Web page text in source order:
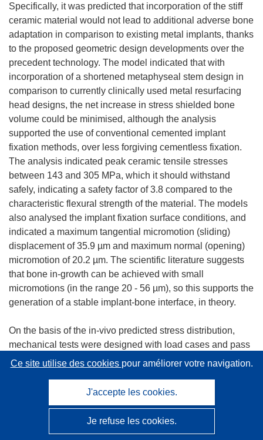
Specifically, it was predicted that incorporation of the stiff
ceramic material would not lead to additional adverse bone
adaptation in comparison to existing metal implants, thanks
to the proposed geometric design developments over the
precedent technology. The model indicated that with
incorporation of a shortened metaphyseal stem design in
comparison to currently clinically used metal resurfacing
head designs, the net increase in stress shielded bone
volume could be minimised, although the analysis
supported the use of conventional cemented implant
fixation methods, over less forgiving cementless fixation.
The analysis indicated peak ceramic tensile stresses
between 143 and 305 MPa, which it should withstand
safely, indicating a safety factor of 3.8 compared to the
characteristic flexural strength of the material. The models
also analysed the implant fixation surface conditions, and
indicated a maximum tangential micromotion (sliding)
displacement of 35.9 µm and maximum normal (opening)
micromotion of 20.2 µm. The scientific literature suggests
that bone in-growth can be achieved with small
micromotions (in the range 20 - 56 µm), so this supports the
generation of a stable implant-bone interface, in theory.
On the basis of the in-vivo predicted stress distribution,
mechanical tests were designed with load cases and pass
criteria to represent the extremes of in-vivo loading. Three
concentrations in the structure. First, a stem test evaluated
Second, a crush test evaluated the strength of the head's
Ce site utilise des cookies pour améliorer votre navigation.
J'accepte les cookies.
Je refuse les cookies.